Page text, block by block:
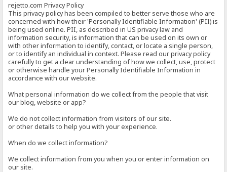
rejetto.com Privacy Policy
This privacy policy has been compiled to better serve those who are
concerned with how their 'Personally Identifiable Information' (PII) is
being used online. PII, as described in US privacy law and
information security, is information that can be used on its own or
with other information to identify, contact, or locate a single person,
or to identify an individual in context. Please read our privacy policy
carefully to get a clear understanding of how we collect, use, protect
or otherwise handle your Personally Identifiable Information in
accordance with our website.
What personal information do we collect from the people that visit
our blog, website or app?
We do not collect information from visitors of our site.
or other details to help you with your experience.
When do we collect information?
We collect information from you when you or enter information on
our site.